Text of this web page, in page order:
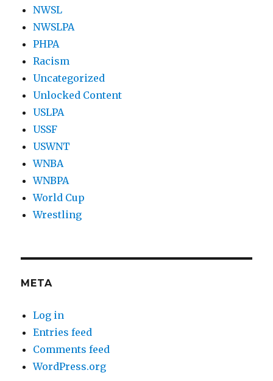
NWSL
NWSLPA
PHPA
Racism
Uncategorized
Unlocked Content
USLPA
USSF
USWNT
WNBA
WNBPA
World Cup
Wrestling
META
Log in
Entries feed
Comments feed
WordPress.org